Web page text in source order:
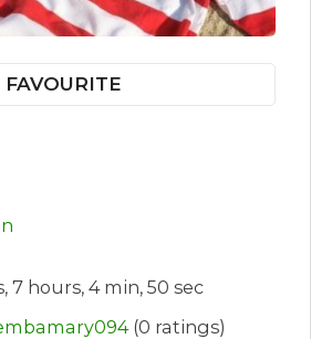
FAVOURITE
7 hours, 4 min, 50 sec
(0 ratings)